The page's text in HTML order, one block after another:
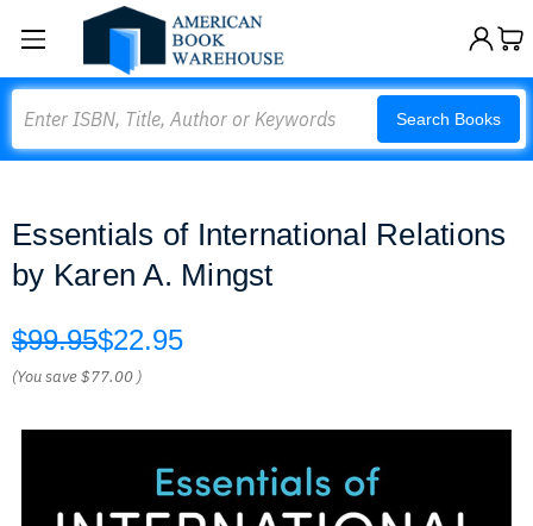
Search Books
Essentials of International Relations
by Karen A. Mingst
$99.95$22.95
(You save$77.00 )